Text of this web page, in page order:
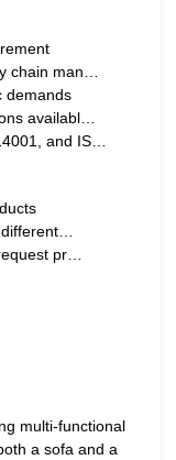
chain man…
demands
availabl…
and IS…
pr…
multi-functional
a sofa and a